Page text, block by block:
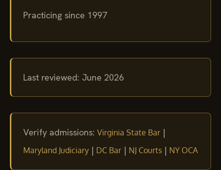
Practicing since 1997
Last reviewed: June 2026
Verify admissions: Virginia State Bar |
Maryland Judiciary | DC Bar | NJ Courts | NY OCA